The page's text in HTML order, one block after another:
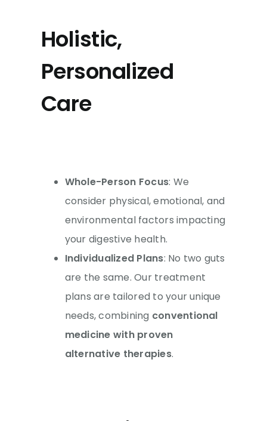
Holistic,
Personalized
Care
Whole-Person Focus: We
consider physical, emotional, and
environmental factors impacting
your digestive health.
Individualized Plans: No two guts
are the same. Our treatment
plans are tailored to your unique
needs, combining conventional
medicine with proven
alternative therapies.